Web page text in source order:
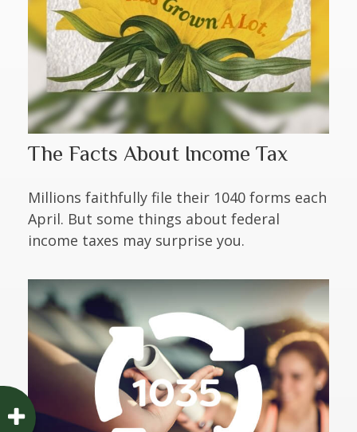
The Facts About Income Tax
Millions faithfully file their 1040 forms each
April. But some things about federal
income taxes may surprise you.